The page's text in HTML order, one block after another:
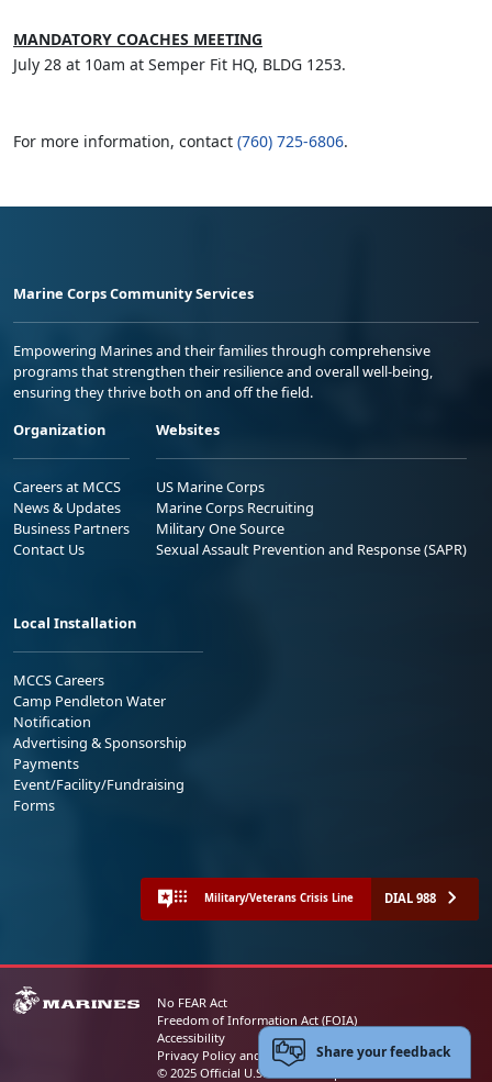
MANDATORY COACHES MEETING
July 28 at 10am at Semper Fit HQ, BLDG 1253.
For more information, contact (760) 725-6806.
Marine Corps Community Services
Empowering Marines and their families through comprehensive
programs that strengthen their resilience and overall well-being,
ensuring they thrive both on and off the field.
Organization
Careers at MCCS
News & Updates
Business Partners
Contact Us
Websites
US Marine Corps
Marine Corps Recruiting
Military One Source
Sexual Assault Prevention and Response (SAPR)
Local Installation
MCCS Careers
Camp Pendleton Water
Notification
Advertising & Sponsorship
Payments
Event/Facility/Fundraising
Forms
Military/Veterans Crisis Line DIAL 988
No FEAR Act
Freedom of Information Act (FOIA)
Accessibility
Privacy Policy and Security Notice
© 2025 Official U.S. Marine Corps Website
Share your feedback